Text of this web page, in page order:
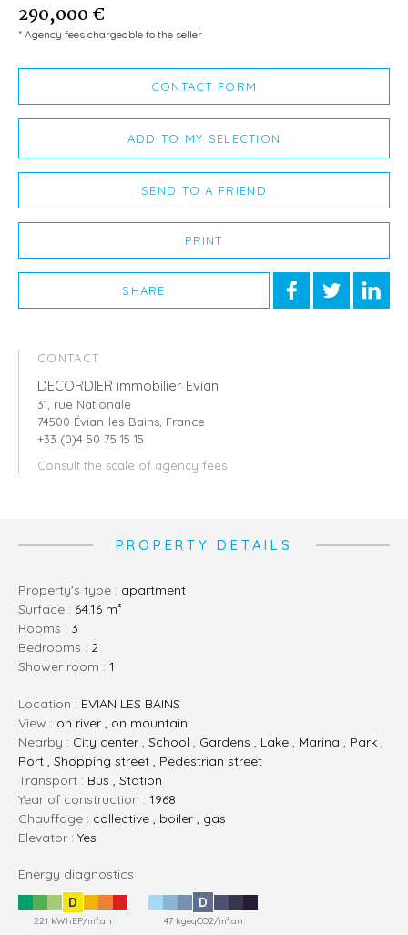
290,000 €
* Agency fees chargeable to the seller
CONTACT FORM
ADD TO MY SELECTION
SEND TO A FRIEND
PRINT
SHARE
CONTACT
DECORDIER immobilier Evian
31, rue Nationale
74500 Évian-les-Bains, France
+33 (0)4 50 75 15 15
Consult the scale of agency fees
PROPERTY DETAILS
Property's type : apartment
Surface : 64.16 m²
rooms : 3
bedrooms : 2
shower room : 1
Location : EVIAN LES BAINS
View : on river , on mountain
Nearby : City center , School , Gardens , Lake , Marina , Park ,
Port , Shopping street , Pedestrian street
Transport : Bus , Station
Year of construction : 1968
Chauffage : collective , boiler , gas
Elevator : Yes
Energy diagnostics
D
221 kWhEP/m².an
D
47 kgeqCO2/m².an